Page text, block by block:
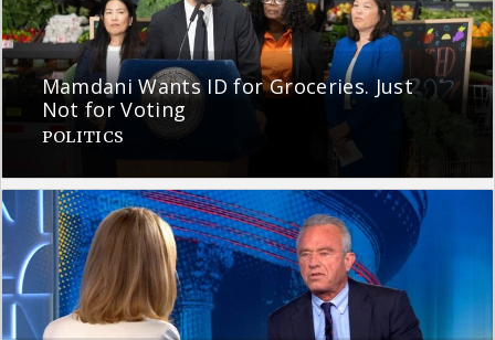
Mamdani Wants ID for Groceries. Just
Not for Voting
POLITICS